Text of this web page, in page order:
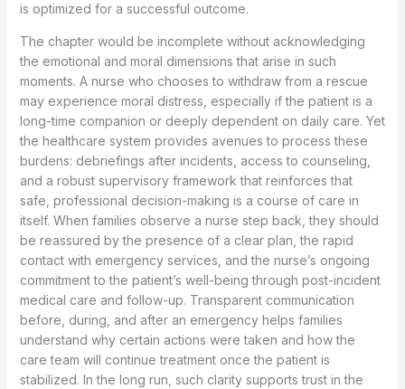
is optimized for a successful outcome.
The chapter would be incomplete without acknowledging
the emotional and moral dimensions that arise in such
moments. A nurse who chooses to withdraw from a rescue
may experience moral distress, especially if the patient is a
long-time companion or deeply dependent on daily care. Yet
the healthcare system provides avenues to process these
burdens: debriefings after incidents, access to counseling,
and a robust supervisory framework that reinforces that
safe, professional decision-making is a course of care in
itself. When families observe a nurse step back, they should
be reassured by the presence of a clear plan, the rapid
contact with emergency services, and the nurse’s ongoing
commitment to the patient’s well-being through post-incident
medical care and follow-up. Transparent communication
before, during, and after an emergency helps families
understand why certain actions were taken and how the
care team will continue treatment once the patient is
stabilized. In the long run, such clarity supports trust in the